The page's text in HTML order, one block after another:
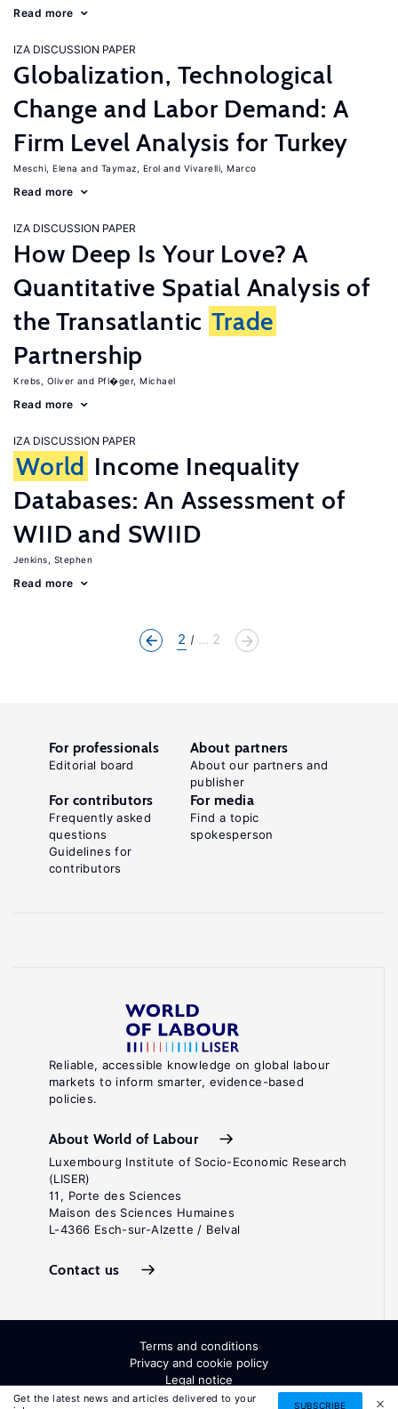
Read more
IZA DISCUSSION PAPER
Globalization, Technological
Change and Labor Demand: A
Firm Level Analysis for Turkey
Meschi, Elena Taymaz, Erol Vivarelli, Marco
Read more
IZA DISCUSSION PAPER
How Deep Is Your Love? A
Quantitative Spatial Analysis of
the Transatlantic Trade
Partnership
Krebs, Oliver Pfl�ger, Michael
Read more
IZA DISCUSSION PAPER
World Income Inequality
Databases: An Assessment of
WIID and SWIID
Jenkins, Stephen
Read more
2 ... 2
Get the latest news and articles delivered to your
SUBSCRIBE
Reliable, accessible knowledge on global labour
markets to inform smarter, evidence-based
policies.
About World of Labour
Luxembourg Institute of Socio-Economic Research
(LISER)
11, Porte des Sciences
Maison des Sciences Humaines
L-4366 Esch-sur-Alzette / Belval
Contact us
For professionals
Editorial board
About partners
About our partners and
publisher
For contributors
Frequently asked
questions
Guidelines for
contributors
For media
Find a topic
spokesperson
Terms and conditions
Privacy and cookie policy
Legal notice
All Rights Reserved. ISSN: 2054-9571